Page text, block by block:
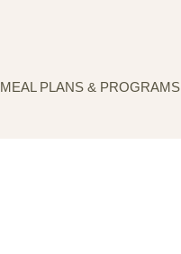
MEAL PLANS & PROGRAMS